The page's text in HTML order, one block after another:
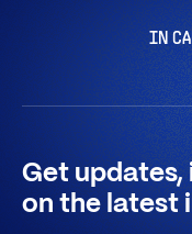
IN
Get updates,
on the latest